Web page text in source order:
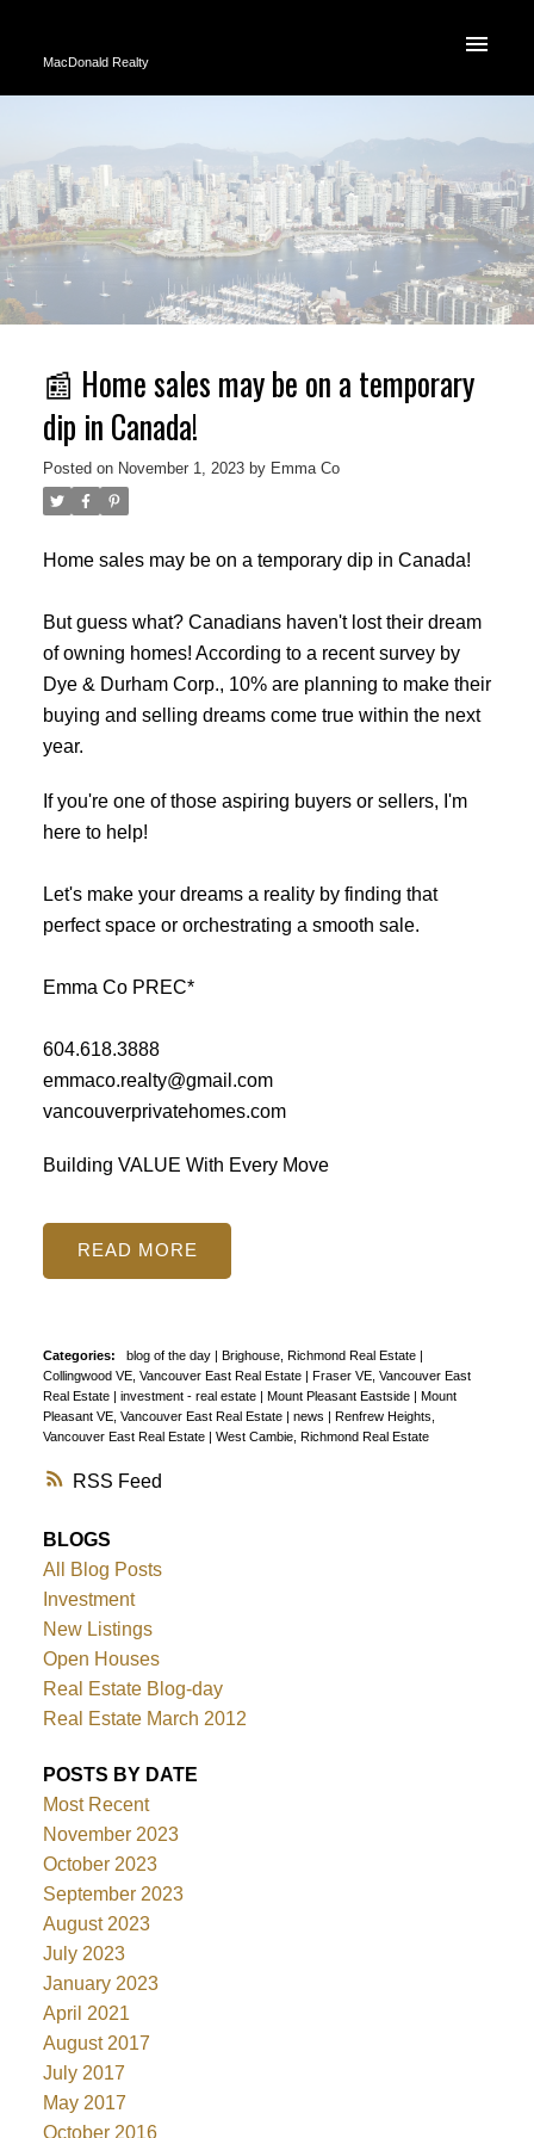
MacDonald Realty
RSS
📰 Home sales may be on a temporary
dip in Canada!
Posted on November 1, 2023 by Emma Co
Home sales may be on a temporary dip in Canada!
But guess what? Canadians haven't lost their dream
of owning homes! According to a recent survey by
Dye & Durham Corp., 10% are planning to make their
buying and selling dreams come true within the next
year.
If you're one of those aspiring buyers or sellers, I'm
here to help!
Let's make your dreams a reality by finding that
perfect space or orchestrating a smooth sale.
Emma Co PREC*
604.618.3888
emmaco.realty@gmail.com
vancouverprivatehomes.com
Building VALUE With Every Move
READ
Categories: blog of the day | Brighouse, Richmond Real Estate |
Collingwood VE, Vancouver East Real Estate | Fraser VE, Vancouver East
Real Estate | investment - real estate | Mount Pleasant Eastside | Mount
Pleasant VE, Vancouver East Real Estate | news | Renfrew Heights,
Vancouver East Real Estate | West Cambie, Richmond Real Estate
BLOGS
All Blog Posts
Investment
New Listings
Open Houses
Real Estate Blog-day
Real Estate March 2012
POSTS BY DATE
Most Recent
November 2023
October 2023
September 2023
August 2023
July 2023
January 2023
April 2021
August 2017
July 2017
May 2017
October 2016